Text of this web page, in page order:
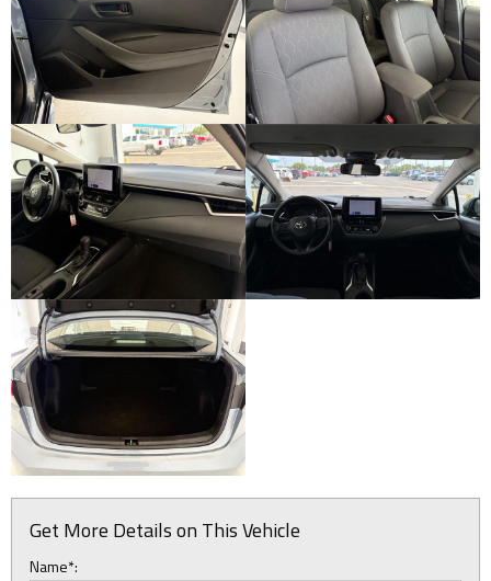
Get More Details on This Vehicle
Name*: